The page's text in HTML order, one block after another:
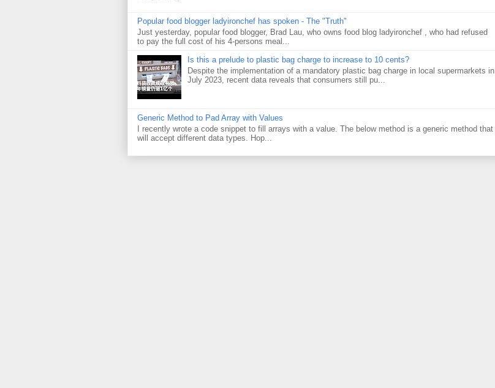
Popular food blogger ladyironchef has spoken - The "Truth"
Just yesterday, popular food blogger, Brad Lau, who owns food blog ladyironchef , who had refused
to pay the full cost of his 4-persons meal...
Is this a prelude to plastic bag charge to increase to 10 cents?
Despite the implementation of a mandatory plastic bag charge in local supermarkets in
July 2023, recent data reveals that consumers still pu...
Generic Method to Pad Array with Values
I recently wrote a code snippet to fill arrays with a value. The below method is a generic method that
will accept different data types. Hop...